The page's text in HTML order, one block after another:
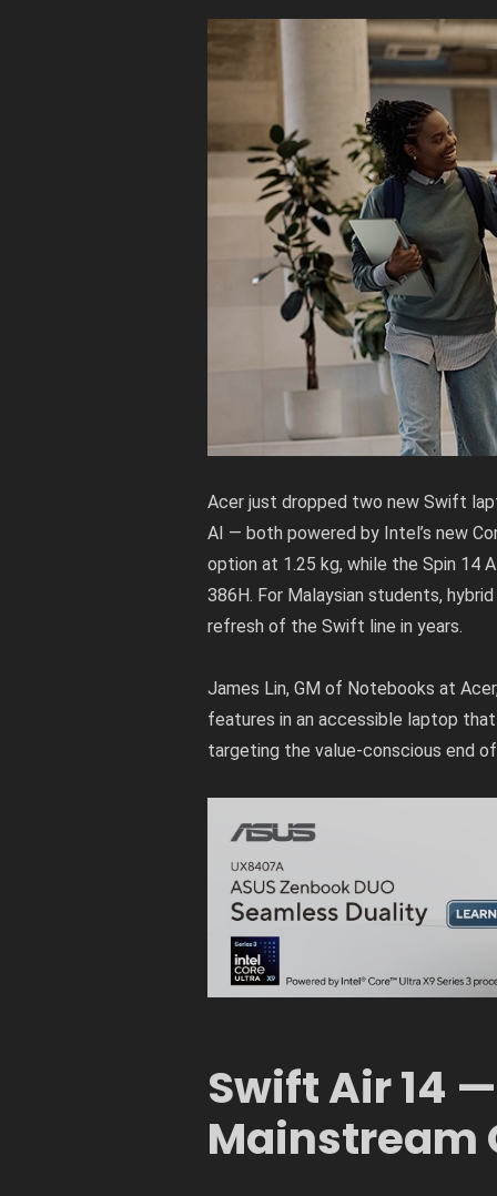
Acer just dropped two new Swift
AI — both powered by Intel’s new
option at 1.25 kg, while the Spin 14
386H. For Malaysian students,
refresh of the Swift line in years.
James Lin, GM of Notebooks at
features in an accessible laptop
targeting the value-conscious end
Swift Air 14
Mainstream